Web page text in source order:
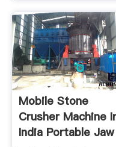
Mobile Stone
Crusher Machine
India Portable Jaw